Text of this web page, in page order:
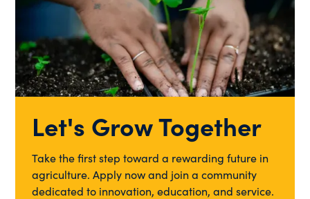
Let's Grow Together
Take the first step toward a rewarding future in
agriculture. Apply now and join a community
dedicated to innovation, education, and service.